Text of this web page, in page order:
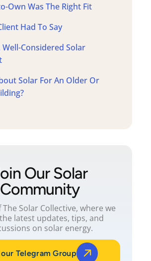
Own Was The Right Fit
Had To Say
Well-Considered Solar
Solar For An Older Or
Our Solar
Community
Solar Collective, where we
latest updates, tips, and
on solar energy.
Telegram Group